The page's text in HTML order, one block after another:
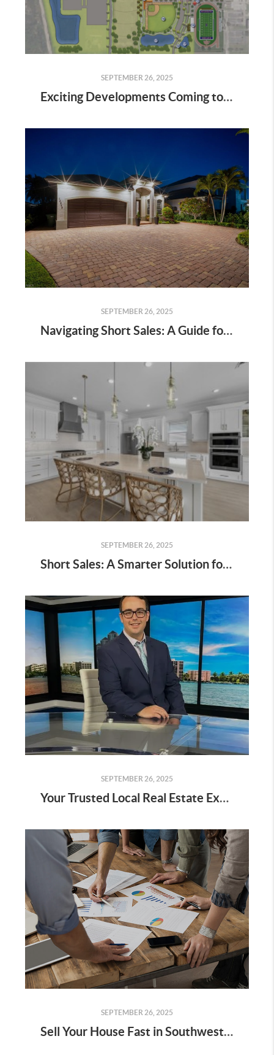
SEPTEMBER 26, 2025
Exciting Developments Coming to Estero: The New Sports & Recreation Hub
SEPTEMBER 26, 2025
Navigating Short Sales: A Guide for Homeowners & Buyers
SEPTEMBER 26, 2025
Short Sales: A Smarter Solution for Homeowners in Distress
SEPTEMBER 26, 2025
Your Trusted Local Real Estate Expert in Southwest Florida
SEPTEMBER 26, 2025
Sell Your House Fast in Southwest Florida: A No-Agent, No-Fee, No-Hassle Guide